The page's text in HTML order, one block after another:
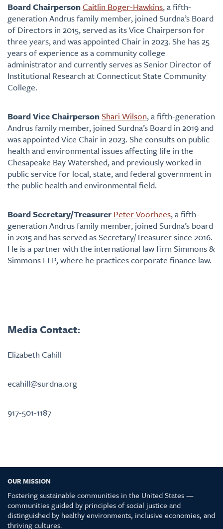
Board ChairpersonCaitlin Boger-Hawkins, a fifth-
generation Andrus family member, joined Surdna’s Board
of Directors in 2015, served as its Vice Chairperson for
three years, and was appointed Chair in 2023. She has 25
years of experience as a community college
administrator and currently serves as Senior Director of
Institutional Research at Connecticut State Community
College.
Board Vice ChairpersonShari Wilson, a fifth-generation
Andrus family member, joined Surdna’s Board in 2019 and
was appointed Vice Chair in 2023. She consults on public
health and environmental issues affecting life in the
Chesapeake Bay Watershed, and previously worked in
public service for local, state, and federal government in
the public health and environmental field.
Board Secretary/Treasurer Peter Voorhees, a fifth-
generation Andrus family member, joined Surdna’s board
in 2015 and has served as Secretary/Treasurer since 2016.
He is a partner with the international law firm Simmons &
Simmons LLP, where he practices corporate finance law.
Media Contact:
Elizabeth Cahill
ecahill@surdna.org
917-501-1187
OUR MISSION
Fostering sustainable communities in the United States —
communities guided by principles of social justice and
distinguished by healthy environments, inclusive economies, and
thriving cultures.